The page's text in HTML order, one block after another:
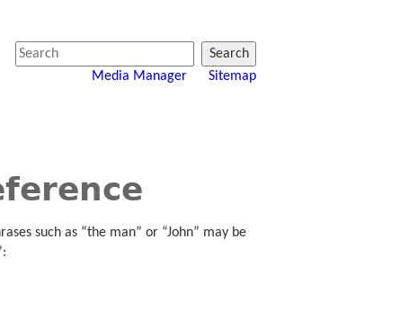
Search
Media Manager
Sitemap
such as “the man” or “John” may be